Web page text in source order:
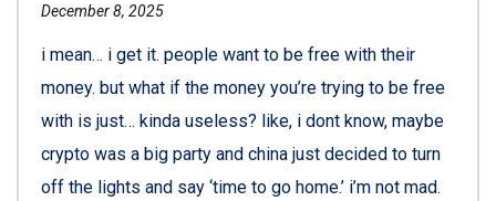
December 8, 2025
i mean… i get it. people want to be free with their
money. but what if the money you’re trying to be free
with is just… kinda useless? like, i dont know, maybe
crypto was a big party and china just decided to turn
off the lights and say ‘time to go home.’ i’m not mad.